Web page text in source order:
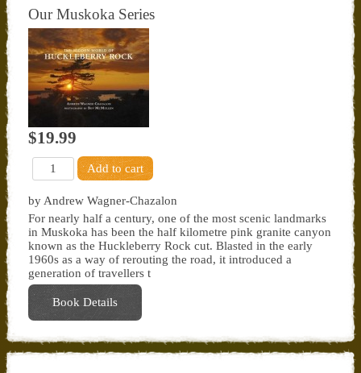
Our Muskoka Series
$19.99
by Andrew Wagner-Chazalon
For nearly half a century, one of the most scenic landmarks
in Muskoka has been the half kilometre pink granite canyon
known as the Huckleberry Rock cut. Blasted in the early
1960s as a way of rerouting the road, it introduced a
generation of travellers t
Book Details